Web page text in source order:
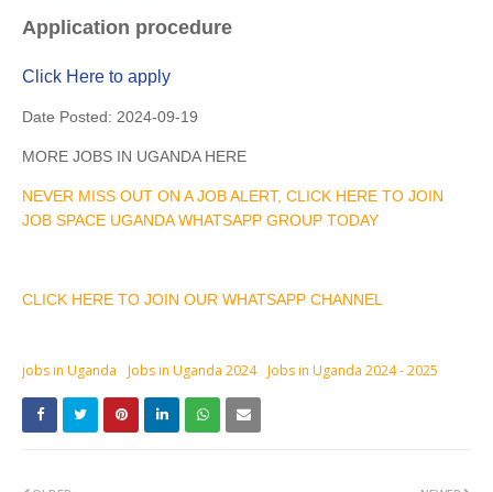
Application procedure
Click Here to apply
Date Posted: 2024-09-19
MORE JOBS IN UGANDA HERE
NEVER MISS OUT ON A JOB ALERT, CLICK HERE TO JOIN
JOB SPACE UGANDA WHATSAPP GROUP TODAY
CLICK HERE TO JOIN OUR WHATSAPP CHANNEL
jobs in Uganda Jobs in Uganda 2024 Jobs in Uganda 2024 - 2025